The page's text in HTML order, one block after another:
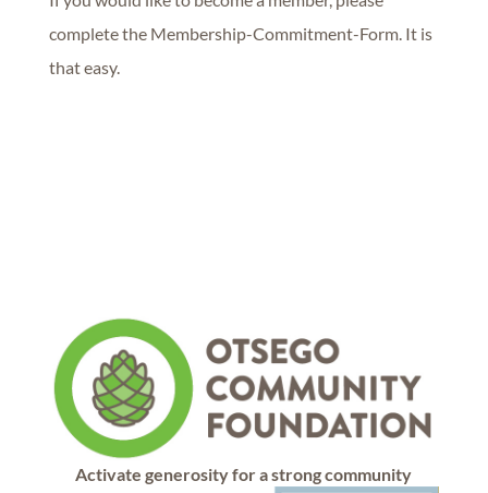
complete the Membership-Commitment-Form. It is
that easy.
Activate generosity for a strong community